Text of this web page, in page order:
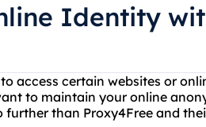
Identity
access certain websites or
to maintain your online
than Proxy4Free and